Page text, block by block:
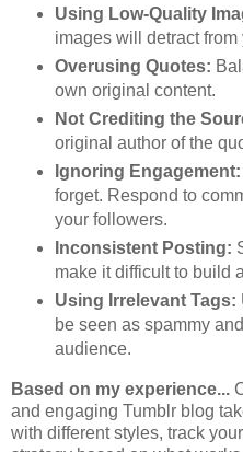
Using Low-Quality
images will detract from
Overusing Quotes:
own original content.
Not Crediting the
original author of the
Ignoring Engagement:
forget. Respond to
your followers.
Inconsistent Posting:
make it difficult to build
Using Irrelevant Tags:
be seen as spammy
audience.
Based on my experience...
and engaging Tumblr blog
with different styles, track